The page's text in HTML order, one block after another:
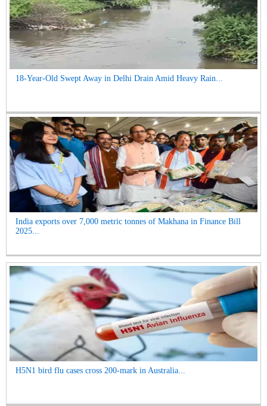
18-Year-Old Swept Away in Delhi Drain Amid Heavy Rain...
India exports over 7,000 metric tonnes of Makhana in Finance Bill
2025...
H5N1 bird flu cases cross 200-mark in Australia...